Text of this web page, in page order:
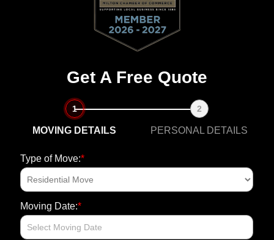
Get A Free Quote
1
MOVING DETAILS
2
PERSONAL DETAILS
Type of Move:*
Moving Date:*